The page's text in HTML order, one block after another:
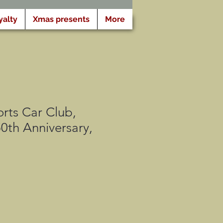
Xmas presents More
Car Club,
Anniversary,